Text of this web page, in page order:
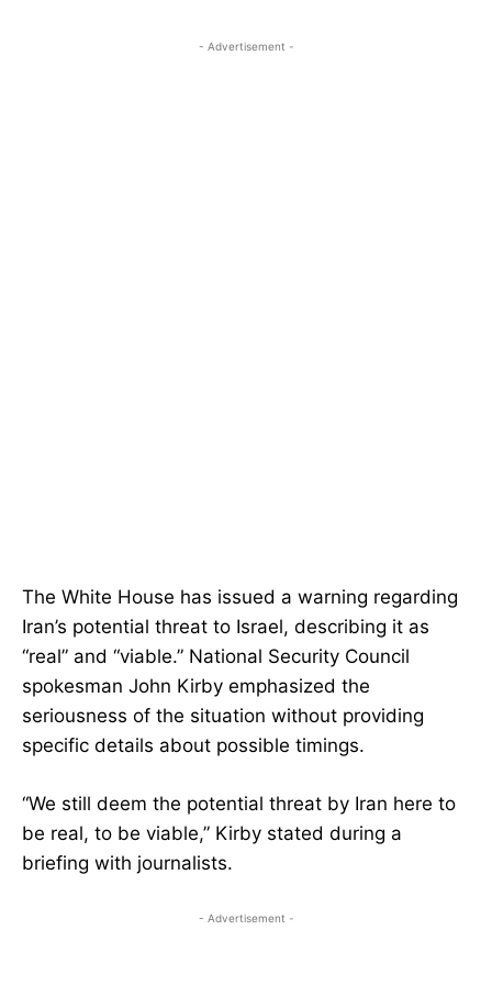
- Advertisement -
The White House has issued a warning regarding
Iran’s potential threat to Israel, describing it as
“real” and “viable.” National Security Council
spokesman John Kirby emphasized the
seriousness of the situation without providing
specific details about possible timings.
“We still deem the potential threat by Iran here to
be real, to be viable,” Kirby stated during a
briefing with journalists.
- Advertisement -